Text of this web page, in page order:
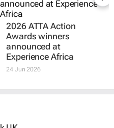
2026 ATTA Action
Awards winners
announced at
Experience Africa
24 Jun 2026